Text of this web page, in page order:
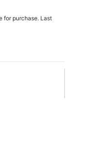
for purchase. Last